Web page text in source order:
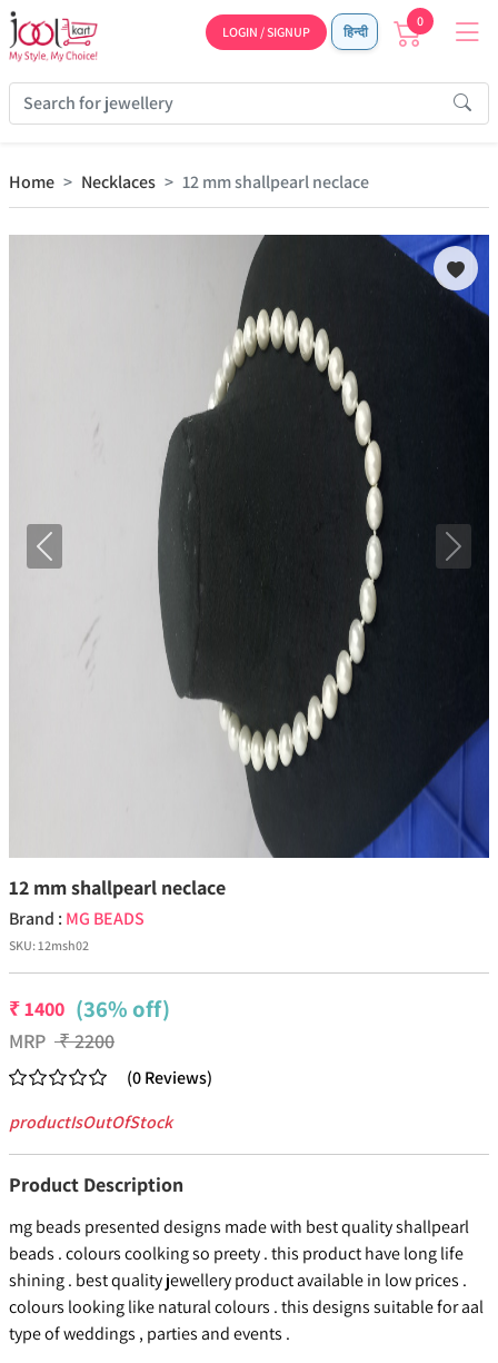
LOGIN / SIGNUP हिन्दी
0
Home Necklaces 12 mm shallpearl neclace
Previous Next
12 mm shallpearl neclace
Brand : MG BEADS
SKU:12msh02
₹1400 (36% off)
MRP ₹2200
(0Reviews)
productIsOutOfStock
Product Description
mg beads presented designs made with best quality shallpearl
beads . colours coolking so preety . this product have long life
shining . best quality jewellery product available in low prices .
colours looking like natural colours . this designs suitable for aal
type of weddings , parties and events .